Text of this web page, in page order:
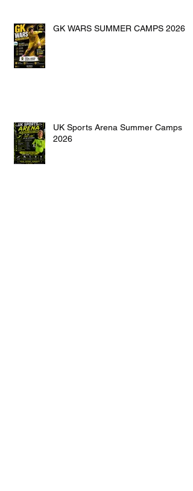
GK WARS SUMMER CAMPS 2026
UK Sports Arena Summer Camps
2026